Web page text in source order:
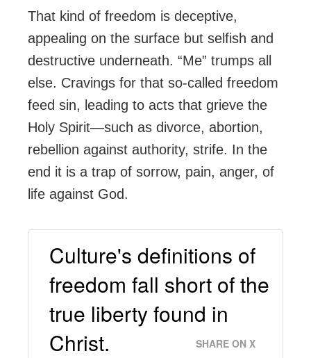
That kind of freedom is deceptive,
appealing on the surface but selfish and
destructive underneath. “Me” trumps all
else. Cravings for that so-called freedom
feed sin, leading to acts that grieve the
Holy Spirit—such as divorce, abortion,
rebellion against authority, strife. In the
end it is a trap of sorrow, pain, anger, of
life against God.
Culture's definitions of
freedom fall short of the
true liberty found in
Christ.
SHARE ON X